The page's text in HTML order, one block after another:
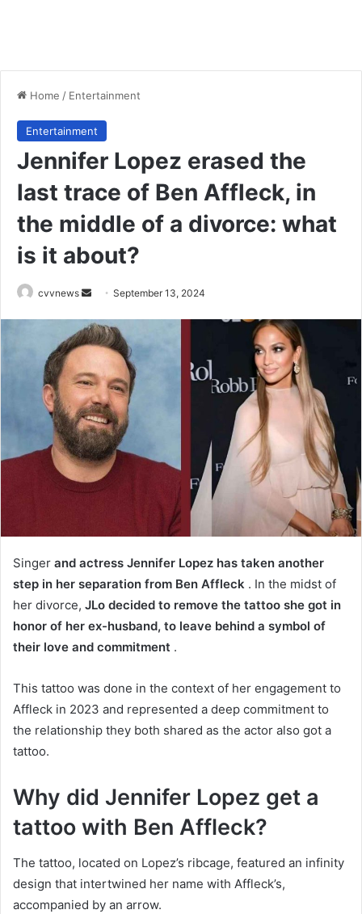
Home / Entertainment
Entertainment
Jennifer Lopez erased the
last trace of Ben Affleck, in
the middle of a divorce: what
is it about?
cvvnews
Send
email
September 13, 2024
Singer and actress Jennifer Lopez has taken another
step in her separation from Ben Affleck . In the midst of
her divorce, JLo decided to remove the tattoo she got in
honor of her ex-husband, to leave behind a symbol of
their love and commitment .
This tattoo was done in the context of her engagement to
Affleck in 2023 and represented a deep commitment to
the relationship they both shared as the actor also got a
tattoo.
Why did Jennifer Lopez get a
tattoo with Ben Affleck?
The tattoo, located on Lopez’s ribcage, featured an infinity
design that intertwined her name with Affleck’s,
accompanied by an arrow.